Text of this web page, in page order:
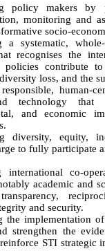
policy makers by
monitoring and
socio-
a systematic,
recognises the
policies contribute
loss, and the
human-
technology that
and economic
diversity, equity,
to fullyparticipate
international co-
academic and
and security.
the implementation
strengthen the
STI strategic